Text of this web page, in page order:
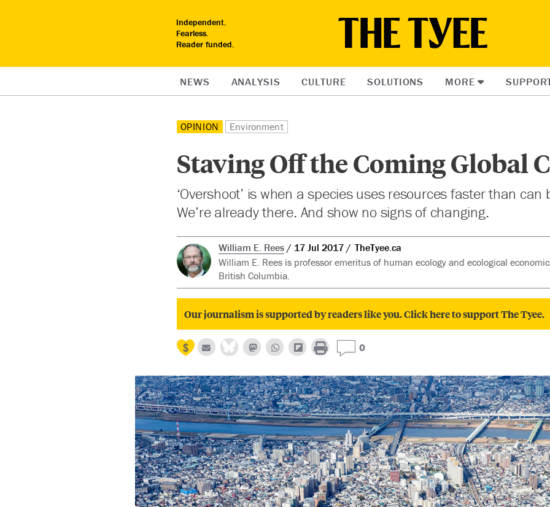
Independent.
Fearless.
Reader funded.
NEWS ANALYSIS CULTURE SOLUTIONS MORE
OPINION Environment
Staving Off the Coming Global
‘Overshoot’ is when a species uses resources faster than can
We’re already there. And show no signs of changing.
William E. Rees 17 Jul 2017
TheTyee.ca
William E. Rees is professor emeritus of human ecology and ecological
British Columbia.
Our journalism is supported by readers like you. Click here to support The Tyee.
0